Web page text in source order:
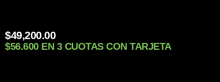
$49,200.00
$56.600 EN 3 CUOTAS CON TARJETA